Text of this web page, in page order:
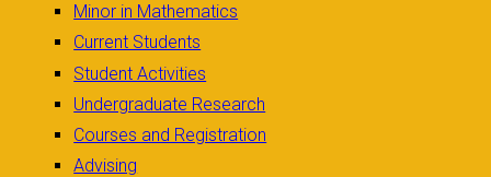
Minor in Mathematics
Current Students
Student Activities
Undergraduate Research
Courses and Registration
Advising